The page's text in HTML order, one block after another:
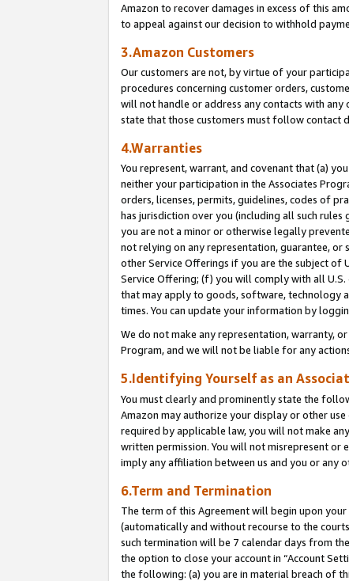
Amazon to recover damages in excess of this
to appeal against our decision to withhold
3.Amazon Customers
Our customers are not, by virtue of your
procedures concerning customer orders,
will not handle or address any contacts with
state that those customers must follow contact
4.Warranties
You represent, warrant, and covenant that (a)
neither your participation in the Associates
orders, licenses, permits, guidelines, codes of
has jurisdiction over you (including all such
you are not a minor or otherwise legally
not relying on any representation, guarantee, or
other Service Offerings if you are the subject of
Service Offering; (f) you will comply with all
that may apply to goods, software, technology
times. You can update your information by
We do not make any representation, warranty,
Program, and we will not be liable for any
5.Identifying Yourself as an
You must clearly and prominently state the
Amazon may authorize your display or other
required by applicable law, you will not make
written permission. You will not misrepresent or
imply any affiliation between us and you or any
6.Term and Termination
The term of this Agreement will begin upon
(automatically and without recourse to the
such termination will be 7 calendar days from
the option to close your account in “Account
the following: (a) you are in material breach of